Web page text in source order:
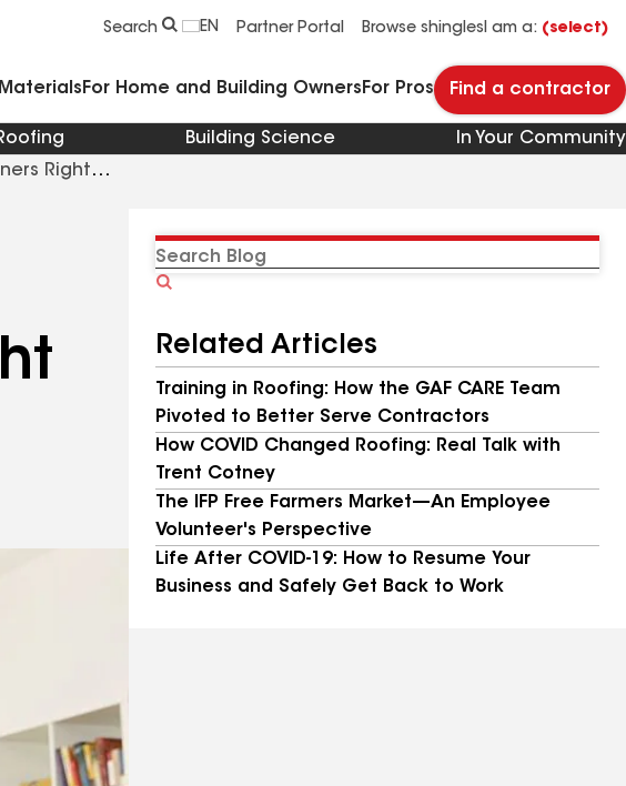
Search EN Partner Portal Browse shinglesI am a: (select)
For Home and Building Owners For Pros Find a contractor
Building Science
In Your Community
Right
Search
Related Articles
Training in Roofing: How the GAF CARE Team
Pivoted to Better Serve Contractors
How COVID Changed Roofing: Real Talk with
Trent Cotney
The IFP Free Farmers Market—An Employee
Volunteer's Perspective
Life After COVID-19: How to Resume Your
Business and Safely Get Back to Work